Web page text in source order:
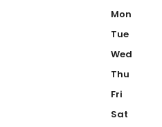
Mon
Tue
Wed
Thu
Fri
Sat